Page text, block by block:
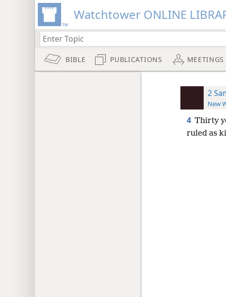
Watchtower ONLINE
BIBLE PUBLICATIONS MEETINGS
2
New
4 Thirty
ruled as